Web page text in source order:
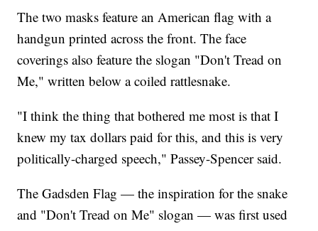
The two masks feature an American flag with a
handgun printed across the front. The face
coverings also feature the slogan "Don't Tread on
Me," written below a coiled rattlesnake.
"I think the thing that bothered me most is that I
knew my tax dollars paid for this, and this is very
politically-charged speech," Passey-Spencer said.
The Gadsden Flag — the inspiration for the snake
and "Don't Tread on Me" slogan — was first used